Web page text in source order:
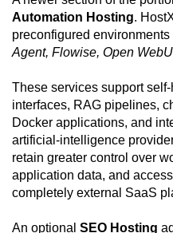
Automation Hosting.
preconfigured environments
Agent, Flowise, Open
These services support
interfaces, RAG pipelines,
Docker applications, and
artificial-intelligence
retain greater control over
application data, and
completely external SaaS
An optional SEO Hosting